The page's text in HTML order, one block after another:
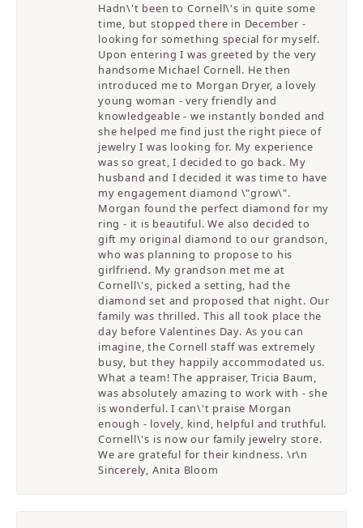
Hadn\'t been to Cornell\'s in quite some
time, but stopped there in December -
looking for something special for myself.
Upon entering I was greeted by the very
handsome Michael Cornell. He then
introduced me to Morgan Dryer, a lovely
young woman - very friendly and
knowledgeable - we instantly bonded and
she helped me find just the right piece of
jewelry I was looking for. My experience
was so great, I decided to go back. My
husband and I decided it was time to have
my engagement diamond \"grow\".
Morgan found the perfect diamond for my
ring - it is beautiful. We also decided to
gift my original diamond to our grandson,
who was planning to propose to his
girlfriend. My grandson met me at
Cornell\'s, picked a setting, had the
diamond set and proposed that night. Our
family was thrilled. This all took place the
day before Valentines Day. As you can
imagine, the Cornell staff was extremely
busy, but they happily accommodated us.
What a team! The appraiser, Tricia Baum,
was absolutely amazing to work with - she
is wonderful. I can\'t praise Morgan
enough - lovely, kind, helpful and truthful.
Cornell\'s is now our family jewelry store.
We are grateful for their kindness. \r\n
Sincerely, Anita Bloom